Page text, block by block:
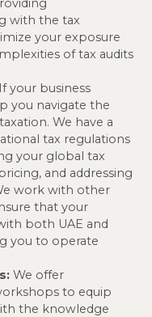
with the tax
your exposure
of tax audits
If your business
you navigate the
We have a
tax regulations
your global tax
and addressing
work with other
that your
both UAE and
you to operate
We offer
to equip
the knowledge